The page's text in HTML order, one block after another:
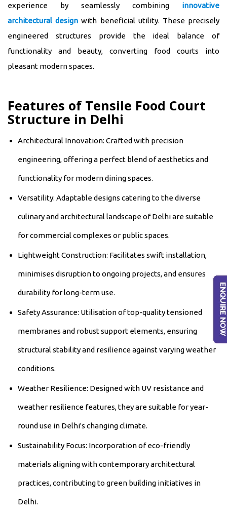
experience by seamlessly combining innovative
architectural design with beneficial utility. These precisely
engineered structures provide the ideal balance of
functionality and beauty, converting food courts into
pleasant modern spaces.
Features of Tensile Food Court
Structure in Delhi
Architectural Innovation: Crafted with precision
engineering, offering a perfect blend of aesthetics and
functionality for modern dining spaces.
Versatility: Adaptable designs catering to the diverse
culinary and architectural landscape of Delhi are suitable
for commercial complexes or public spaces.
Lightweight Construction: Facilitates swift installation,
minimises disruption to ongoing projects, and ensures
durability for long-term use.
Safety Assurance: Utilisation of top-quality tensioned
membranes and robust support elements, ensuring
structural stability and resilience against varying weather
conditions.
Weather Resilience: Designed with UV resistance and
weather resilience features, they are suitable for year-
round use in Delhi's changing climate.
Sustainability Focus: Incorporation of eco-friendly
materials aligning with contemporary architectural
practices, contributing to green building initiatives in
Delhi.